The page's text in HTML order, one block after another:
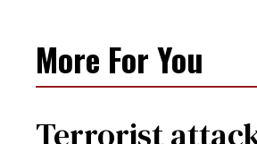
More For You
Terrorist